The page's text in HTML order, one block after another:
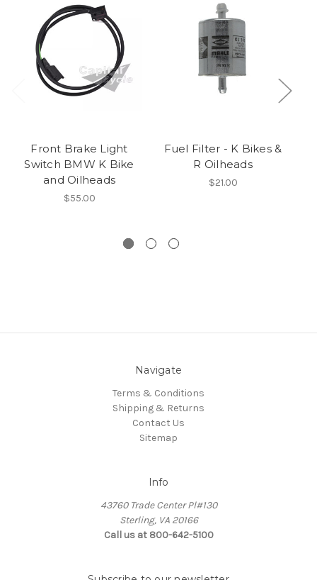
Front Brake Light
Switch BMW K Bike
and Oilheads
$55.00
Fuel Filter - K Bikes &
R Oilheads
$21.00
Navigate
Terms & Conditions
Shipping & Returns
Contact Us
Sitemap
Info
43760 Trade Center Pl#130
Sterling, VA 20166
Call us at 800-642-5100